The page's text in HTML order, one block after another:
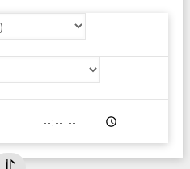
Время